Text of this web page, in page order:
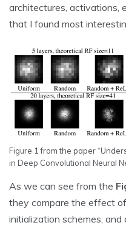
architectures, activations,
that I found most
Figure 1 from the paper
in Deep Convolutional Neural
As we can see from the
they compare the effect
initialization schemes,